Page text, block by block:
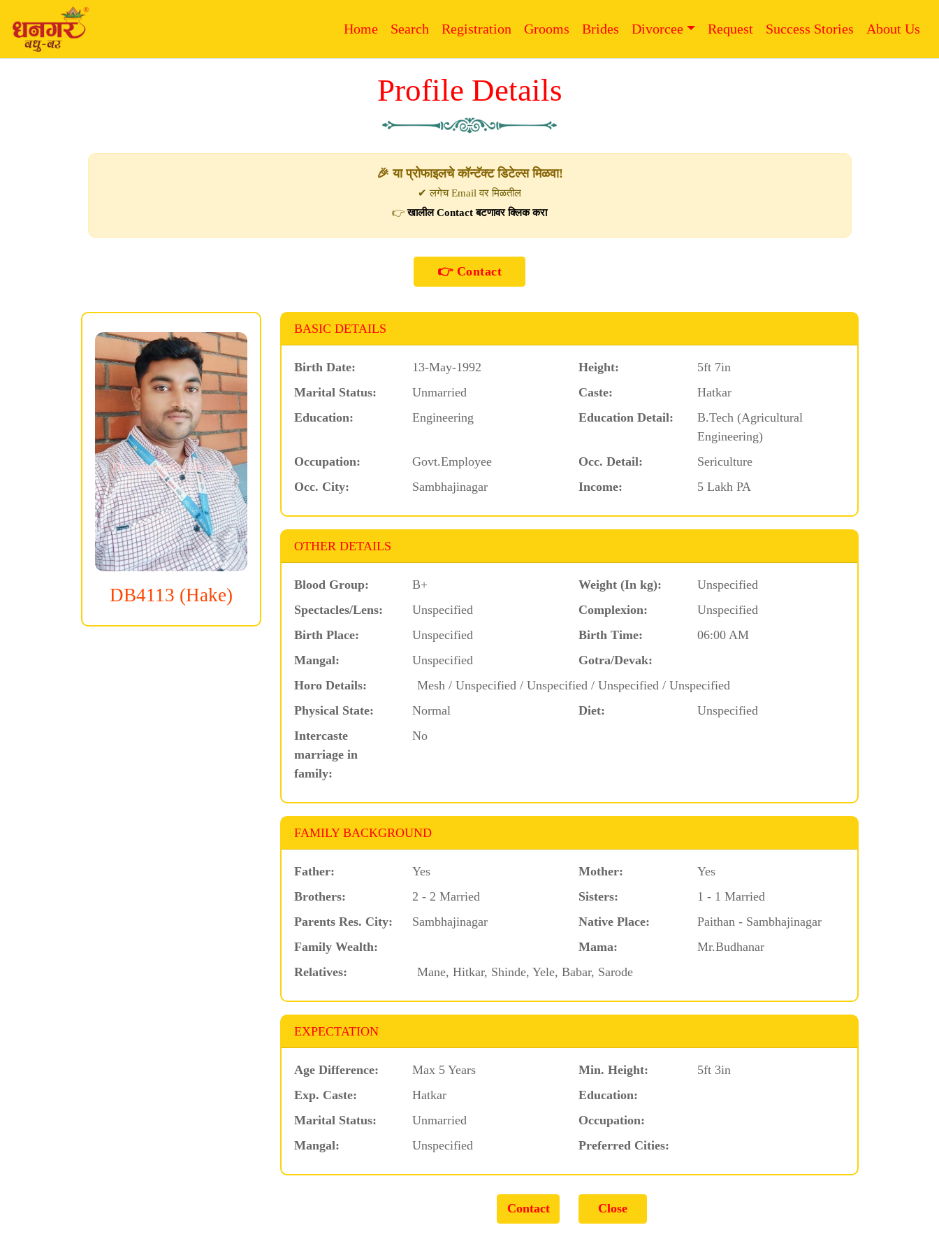
Home Search Registration Grooms Brides Divorcee Request Success Stories About Us
Profile Details
🎉 या प्रोफाइलचे कॉन्टॅक्ट डिटेल्स मिळवा!
✔ लगेच Email वर मिळतील
👉खालील Contact बटणावर क्लिक करा
DB4113 (Hake)
BASIC DETAILS
Birth Date: 13-May-1992 Height:
5ft 7in
Marital Status:
Unmarried Caste:
Hatkar
Education:
Engineering Education Detail:
B.Tech (Agricultural
Engineering)
Occupation:
Govt.Employee Occ. Detail:
Sericulture
Occ. City:
Sambhajinagar Income: 5 Lakh PA
OTHER DETAILS
Blood Group: B+ Weight (In kg):
Unspecified
Spectacles/Lens:
Unspecified Complexion:
Unspecified
Birth Place:
Unspecified Birth Time:
06:00 AM
Mangal:
Unspecified
Gotra/Devak:
Horo Details:
Mesh / Unspecified / Unspecified / Unspecified / Unspecified
Physical State:
Normal Diet:
Unspecified
Intercaste
marriage in
family:
No
FAMILY BACKGROUND
Father: Yes Mother:
Yes
Brothers:
2 - 2 Married Sisters:
1 - 1 Married
Parents Res. City:
Sambhajinagar Native Place:
Paithan - Sambhajinagar
Family Wealth:
Mama:
Mr.Budhanar
Relatives:
Mane, Hitkar, Shinde, Yele, Babar, Sarode
EXPECTATION
Age Difference: Max 5 Years Min. Height:
5ft 3in
Exp. Caste:
Hatkar
Education:
Marital Status:
Unmarried
Occupation:
Mangal:
Unspecified Preferred Cities: